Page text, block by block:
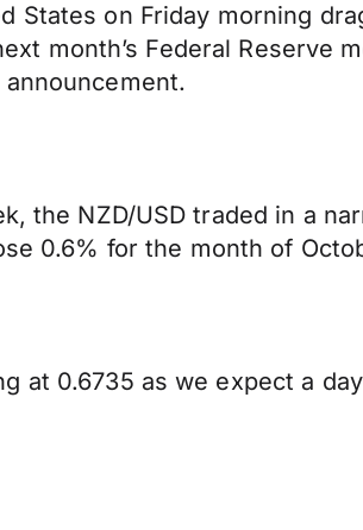
States on Friday morning
month’s Federal Reserve
the NZD/USD traded in a
0.6% for the month of
at 0.6735 as we expect a